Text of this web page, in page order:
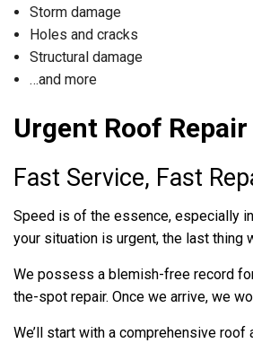
Storm damage
Holes and cracks
Structural damage
…and more
Urgent Roof Repair
Fast Service, Fast
Speed is of the essence, especially
your situation is urgent, the last thing
We possess a blemish-free record
the-spot repair. Once we arrive, we
We’ll start with a comprehensive